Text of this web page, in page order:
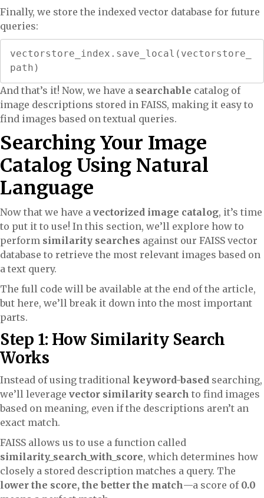
Finally, we store the indexed vector database for future
queries:
vectorstore_index.save_local(vectorstore_
path)
And that’s it! Now, we have a searchable catalog of
image descriptions stored in FAISS, making it easy to
find images based on textual queries.
Searching Your Image
Catalog Using Natural
Language
Now that we have a vectorized image catalog, it’s time
to put it to use! In this section, we’ll explore how to
perform similarity searches against our FAISS vector
database to retrieve the most relevant images based on
a text query.
The full code will be available at the end of the article,
but here, we’ll break it down into the most important
parts.
Step 1: How Similarity Search
Works
Instead of using traditional keyword-based searching,
we’ll leverage vector similarity search to find images
based on meaning, even if the descriptions aren’t an
exact match.
FAISS allows us to use a function called
similarity_search_with_score, which determines how
closely a stored description matches a query. The
lower the score, the better the match—a score of 0.0